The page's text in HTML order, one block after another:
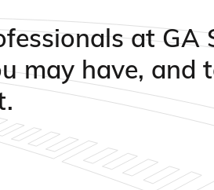
at GA
may have, and